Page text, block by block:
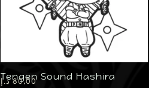
Tengen Sound Hashira
80,00 د.إ